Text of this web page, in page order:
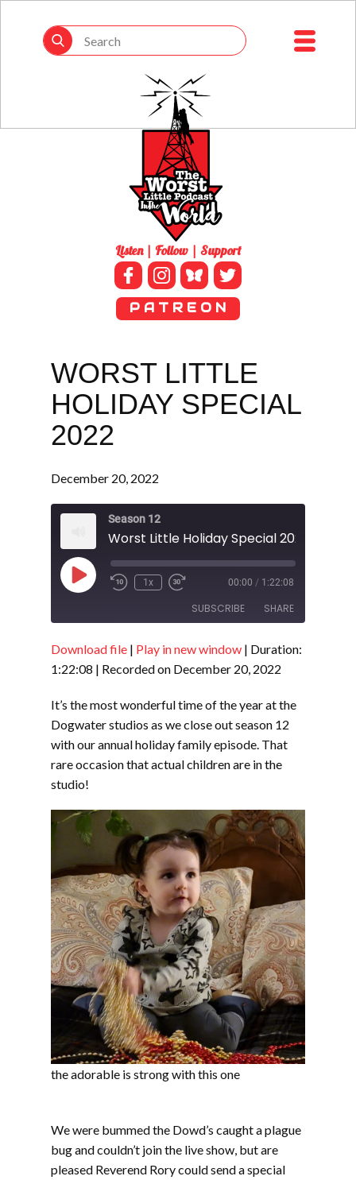
Listen | Follow | Support
P A T R E O N
WORST LITTLE
HOLIDAY SPECIAL
2022
December 20, 2022
Season 12
Worst Little Holiday Special 2022
Play
Episode
1x 00:00 / 1:22:08
SUBSCRIBE SHARE
RSS FEED
SHARE
EMBED
Download file | Play in new window | Duration:
1:22:08 | Recorded on December 20, 2022
It’s the most wonderful time of the year at the
Dogwater studios as we close out season 12
with our annual holiday family episode. That
rare occasion that actual children are in the
studio!
the adorable is strong with this one
We were bummed the Dowd’s caught a plague
bug and couldn’t join the live show, but are
pleased Reverend Rory could send a special